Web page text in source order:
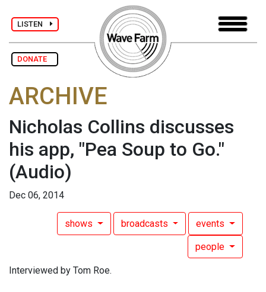
LISTEN
DONATE
ARCHIVE
Nicholas Collins discusses
his app, "Pea Soup to Go."
(Audio)
Dec 06, 2014
shows broadcasts events
people
Interviewed by Tom Roe.